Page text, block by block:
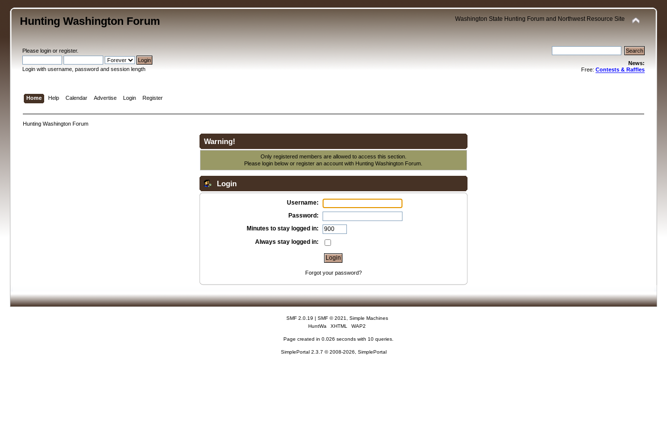
Hunting Washington Forum Washington State Hunting Forum and Northwest Resource Site
Pleaselogin orregister.
Login with username, password and session length
News:
Free: Contests & Raffles
Home Help Calendar Advertise Login Register
Hunting Washington Forum
Warning!
Only registered members are allowed to access this section.
Please login below orregister an account with Hunting Washington Forum.
Login
Username:
Password:
Minutes to stay logged in:
Always stay logged in:
Forgot your password?
SMF 2.0.19 | SMF © 2021
Simple Machines
HuntWa
XHTML WAP2
Page created in 0.026 seconds with 10 queries.
SimplePortal 2.3.7 © 2008-2026, SimplePortal